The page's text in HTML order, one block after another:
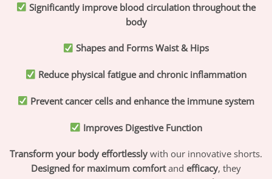
Significantly improve blood circulation throughout the
body
Shapes and Forms Waist & Hips
Reduce physical fatigue and chronic inflammation
Prevent cancer cells and enhance the immune system
Improves Digestive Function
Transform your body effortlessly with our innovative shorts.
Designed for maximum comfortand efficacy, they